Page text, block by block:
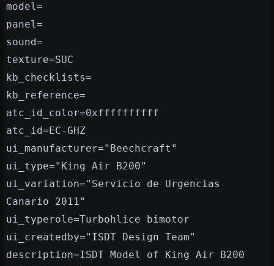
model=
panel=
sound=
texture=SUC
kb_checklists=
kb_reference=
atc_id_color=0xffffffffff
atc_id=EC-GHZ
ui_manufacturer="Beechcraft"
ui_type="King Air B200"
ui_variation="Servicio de Urgencias
Canario 2011"
ui_typerole=Turbohlice bimotor
ui_createdby="ISDT Design Team"
description=ISDT Model of King Air B200